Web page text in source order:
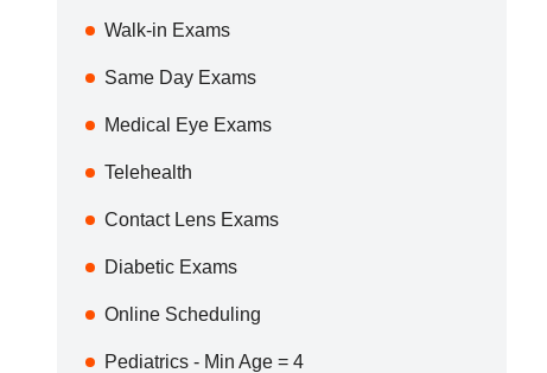
Walk-in Exams
Same Day Exams
Medical Eye Exams
Telehealth
Contact Lens Exams
Diabetic Exams
Online Scheduling
Pediatrics - Min Age = 4